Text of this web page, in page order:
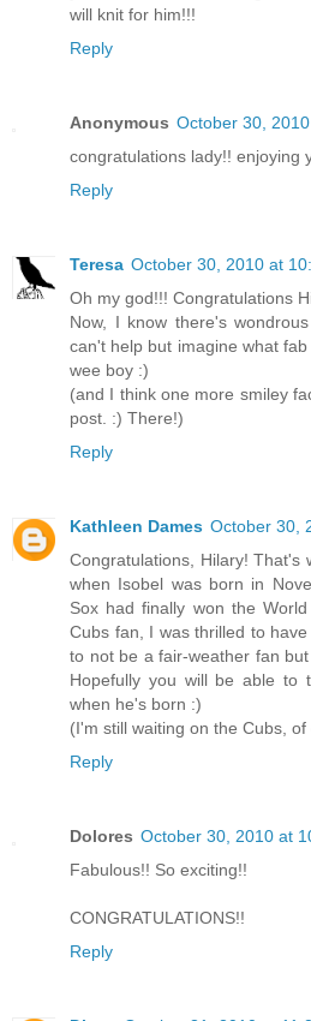
will knit for him!!!
Reply
Anonymous October 30,
congratulations lady!! enjoying
Reply
Teresa October 30, 2010 at
Oh my god!!! Congratulations
Now, I know there's
can't help but imagine what
wee boy :)
(and I think one more smiley
post. :) There!)
Reply
Kathleen Dames October 30,
Congratulations, Hilary! That's
when Isobel was born in
Sox had finally won the
Cubs fan, I was thrilled to
to not be a fair-weather fan
Hopefully you will be able to
when he's born :)
(I'm still waiting on the Cubs, of
Reply
Dolores October 30, 2010 at
Fabulous!! So exciting!!
CONGRATULATIONS!!
Reply